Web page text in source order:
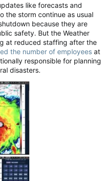
like forecasts and
the storm continue as usual
because they are
safety. But the Weather
at reduced staffing after the
the number of employees at
responsible for planning
disasters.